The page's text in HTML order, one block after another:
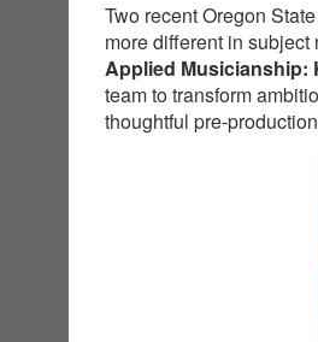
Two recent Oregon
more different in subject
Applied Musicianship:
team to transform
thoughtful pre-